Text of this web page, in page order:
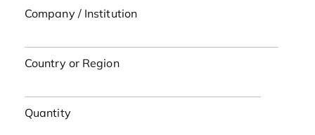
Company / Institution
Country or Region
Quantity